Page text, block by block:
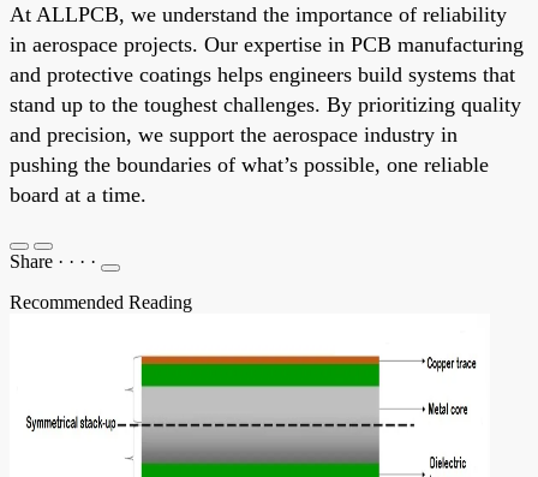
At ALLPCB, we understand the importance of reliability
in aerospace projects. Our expertise in PCB manufacturing
and protective coatings helps engineers build systems that
stand up to the toughest challenges. By prioritizing quality
and precision, we support the aerospace industry in
pushing the boundaries of what’s possible, one reliable
board at a time.
Share · · · ·
Recommended Reading